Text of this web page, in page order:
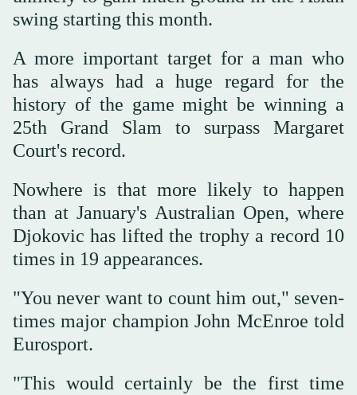
swing starting this month.
A more important target for a man who
has always had a huge regard for the
history of the game might be winning a
25th Grand Slam to surpass Margaret
Court's record.
Nowhere is that more likely to happen
than at January's Australian Open, where
Djokovic has lifted the trophy a record 10
times in 19 appearances.
"You never want to count him out," seven-
times major champion John McEnroe told
Eurosport.
"This would certainly be the first time